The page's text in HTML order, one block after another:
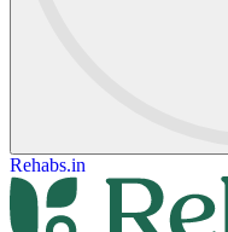
Rehabs.in